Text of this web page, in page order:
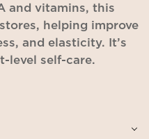
and vitamins, this
helping improve
and elasticity. It’s
level self-care.